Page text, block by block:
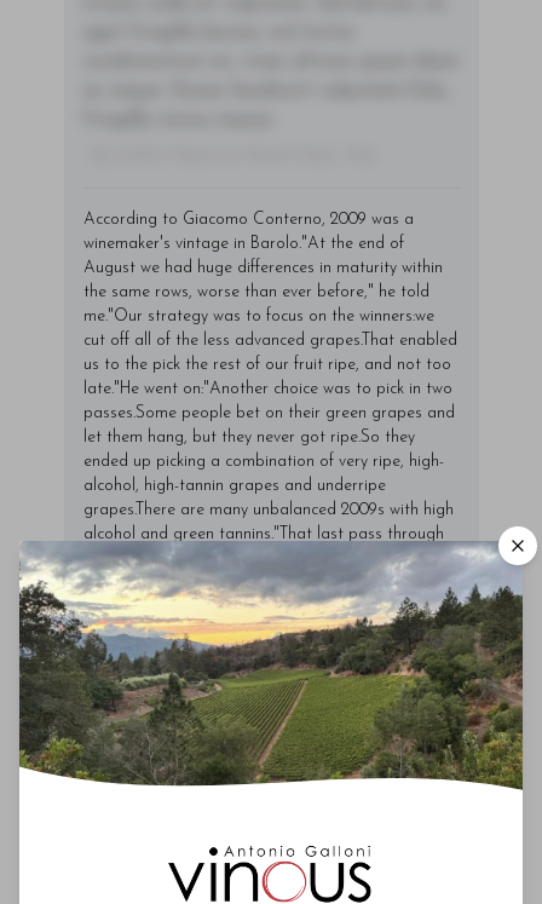
According to Giacomo Conterno, 2009 was a
winemaker's vintage in Barolo."At the end of
August we had huge differences in maturity within
the same rows, worse than ever before," he told
me."Our strategy was to focus on the winners:we
cut off all of the less advanced grapes.That enabled
us to the pick the rest of our fruit ripe, and not too
late."He went on:"Another choice was to pick in two
passes.Some people bet on their green grapes and
let them hang, but they never got ripe.So they
ended up picking a combination of very ripe, high-
alcohol, high-tannin grapes and underripe
grapes.There are many unbalanced 2009s with high
alcohol and green tannins."That last pass through
the vines, which Conterno referred to as "Darwinian
selection," resulted in yields well below 30
hectoliters per hectare.But Conterno noted that
overall production here in general has been
drastically reduced over the last decade, from
200,000 bottles prior to 2001 to about 80,000
today.Incidentally, the Conternos pulled up their old
dolcetto vines in 2012 and may plant freisa in their
place.